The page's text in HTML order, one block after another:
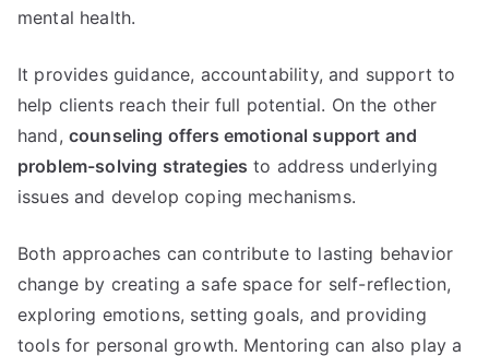
mental health.
It provides guidance, accountability, and support to
help clients reach their full potential. On the other
hand, counseling offers emotional support and
problem-solving strategies to address underlying
issues and develop coping mechanisms.
Both approaches can contribute to lasting behavior
change by creating a safe space for self-reflection,
exploring emotions, setting goals, and providing
tools for personal growth. Mentoring can also play a